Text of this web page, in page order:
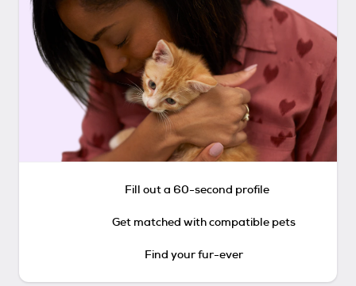
Fill out a 60-second profile
Get matched with compatible pets
Find your fur-ever